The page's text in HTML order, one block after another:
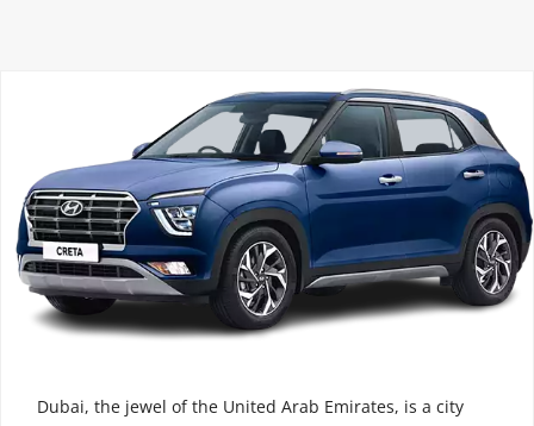
Dubai, the jewel of the United Arab Emirates, is a city